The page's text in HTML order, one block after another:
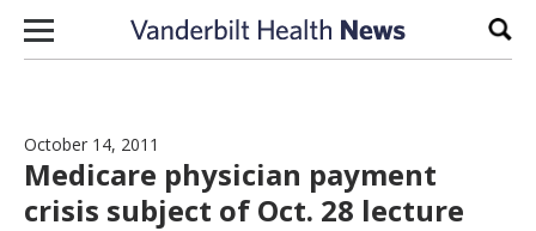
Skip to content
October 14, 2011
Medicare physician payment
crisis subject of Oct. 28 lecture